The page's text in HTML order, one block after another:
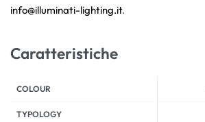
info@illuminati-lighting.it.
Caratteristiche
COLOUR
TYPOLOGY